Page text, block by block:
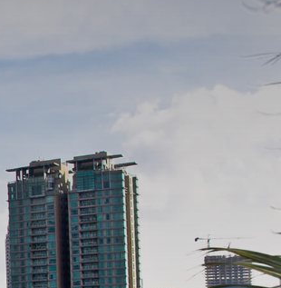
in Jakarta.